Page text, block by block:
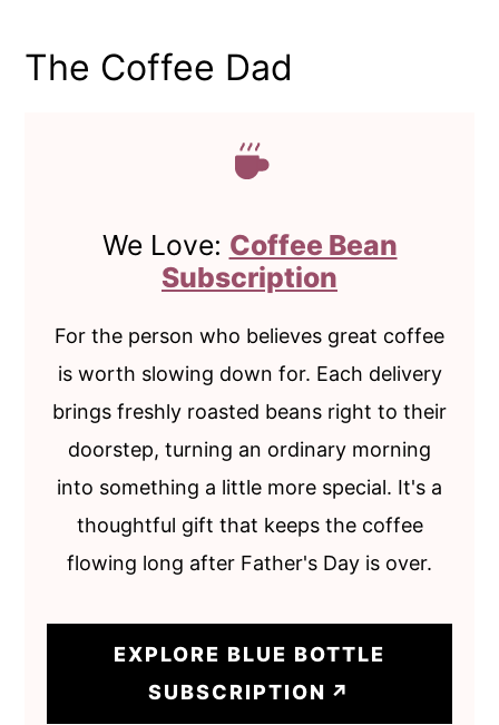
The Coffee Dad
We Love: Coffee Bean
Subscription
For the person who believes great coffee
is worth slowing down for. Each delivery
brings freshly roasted beans right to their
doorstep, turning an ordinary morning
into something a little more special. It's a
thoughtful gift that keeps the coffee
flowing long after Father's Day is over.
EXPLORE BLUE BOTTLE
SUBSCRIPTION